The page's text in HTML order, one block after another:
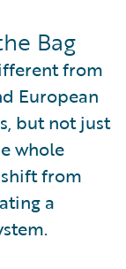
Bag
from
European
but not just
whole
from
a